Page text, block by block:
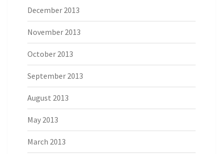
December 2013
November 2013
October 2013
September 2013
August 2013
May 2013
March 2013